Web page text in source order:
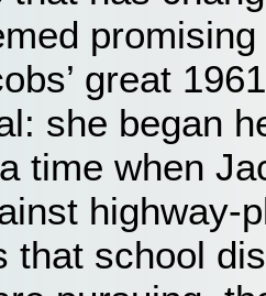
great
she began
time when
highway-
that school